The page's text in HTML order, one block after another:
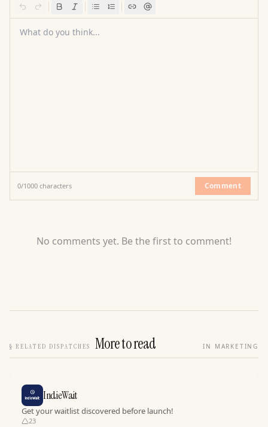
What do you think...
0/1000 characters Comment
No comments yet. Be the first to comment!
§ RELATED DISPATCHES More to read IN MARKETING
IndieWait
Get your waitlist discovered before launch!
23